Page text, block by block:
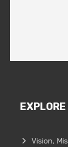
EXPLORE
Vision,